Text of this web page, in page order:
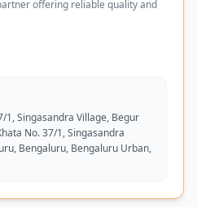
offering reliable quality and
1, Singasandra Village, Begur
No. 37/1, Singasandra
Bengaluru, Bengaluru Urban,